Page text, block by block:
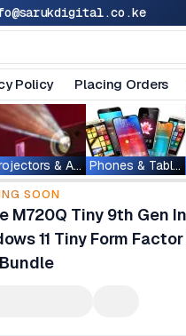
Policy Placing Orders
Projectors & Accessories Phones & Tablets
SOON
M720Q Tiny 9th Gen
11 Tiny Form